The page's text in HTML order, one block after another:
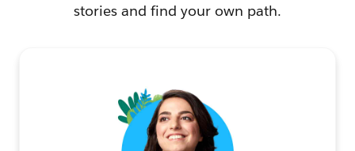
stories and find your own path.